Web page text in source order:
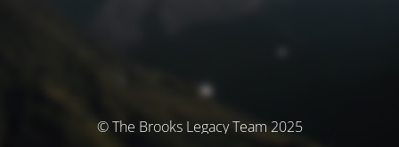
© The Brooks Legacy Team 2025